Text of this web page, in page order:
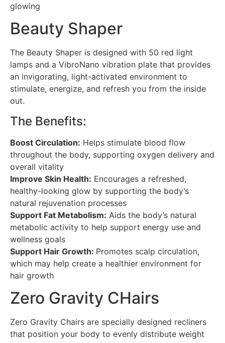
glowing
Beauty Shaper
The Beauty Shaper is designed with 50 red light
lamps and a VibroNano vibration plate that provides
an invigorating, light-activated environment to
stimulate, energize, and refresh you from the inside
out.
The Benefits:
Boost Circulation: Helps stimulate blood flow
throughout the body, supporting oxygen delivery and
overall vitality
Improve Skin Health: Encourages a refreshed,
healthy-looking glow by supporting the body’s
natural rejuvenation processes
Support Fat Metabolism: Aids the body’s natural
metabolic activity to help support energy use and
wellness goals
Support Hair Growth: Promotes scalp circulation,
which may help create a healthier environment for
hair growth
Zero Gravity CHairs
Zero Gravity Chairs are specially designed recliners
that position your body to evenly distribute weight